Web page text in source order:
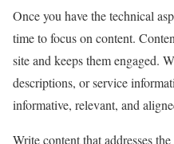
Once you have the technical
time to focus on content.
site and keeps them engaged.
descriptions, or service
informative, relevant, and
Write content that addresses